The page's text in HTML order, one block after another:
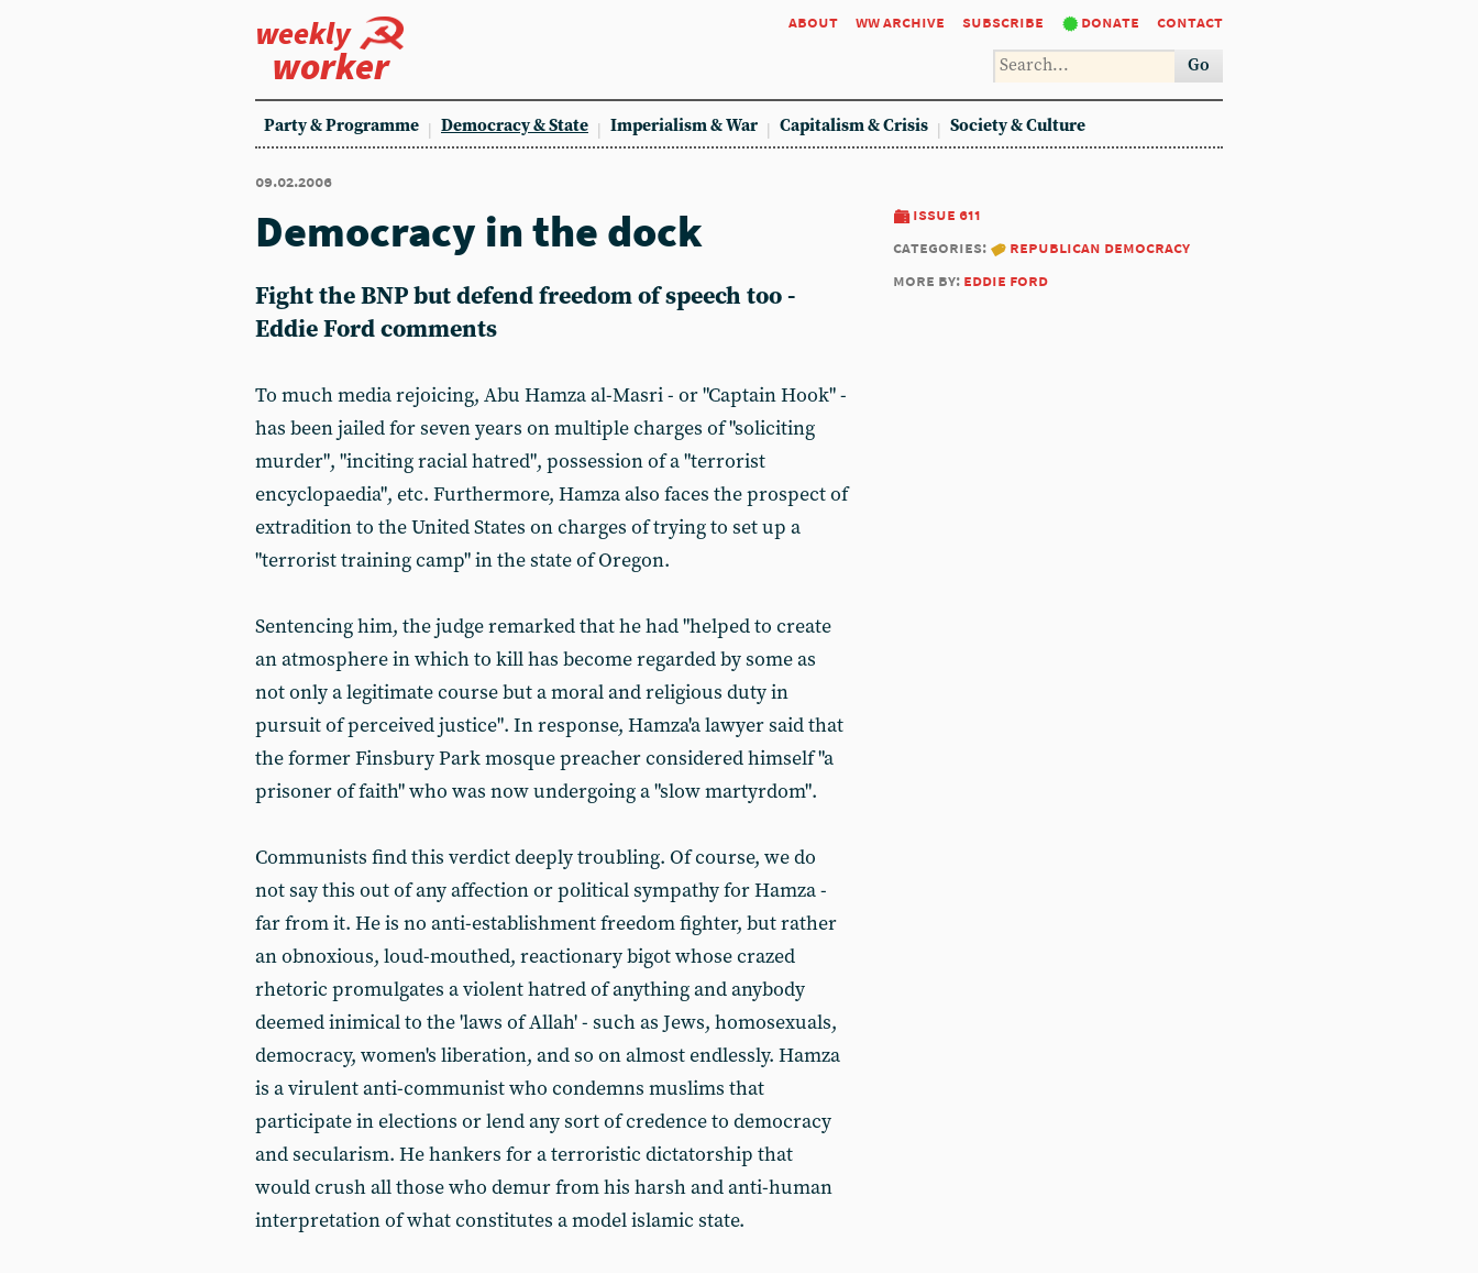
weekly
worker
about ww archive subscribe donate contact
Go
Party & Programme Democracy & State Imperialism & War Capitalism & Crisis Society & Culture
09.02.2006
issue 611
categories:
republican democracy
more by: eddie ford
Democracy in the dock
Fight the BNP but defend freedom of speech too -
Eddie Ford comments
To much media rejoicing, Abu Hamza al-Masri - or "Captain Hook" -
has been jailed for seven years on multiple charges of "soliciting
murder", "inciting racial hatred", possession of a "terrorist
encyclopaedia", etc. Furthermore, Hamza also faces the prospect of
extradition to the United States on charges of trying to set up a
"terrorist training camp" in the state of Oregon.
Sentencing him, the judge remarked that he had "helped to create
an atmosphere in which to kill has become regarded by some as
not only a legitimate course but a moral and religious duty in
pursuit of perceived justice". In response, Hamza'a lawyer said that
the former Finsbury Park mosque preacher considered himself "a
prisoner of faith" who was now undergoing a "slow martyrdom".
Communists find this verdict deeply troubling. Of course, we do
not say this out of any affection or political sympathy for Hamza -
far from it. He is no anti-establishment freedom fighter, but rather
an obnoxious, loud-mouthed, reactionary bigot whose crazed
rhetoric promulgates a violent hatred of anything and anybody
deemed inimical to the 'laws of Allah' - such as Jews, homosexuals,
democracy, women's liberation, and so on almost endlessly. Hamza
is a virulent anti-communist who condemns muslims that
participate in elections or lend any sort of credence to democracy
and secularism. He hankers for a terroristic dictatorship that
would crush all those who demur from his harsh and anti-human
interpretation of what constitutes a model islamic state.